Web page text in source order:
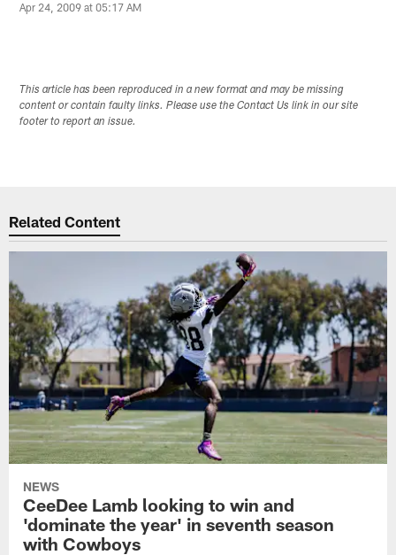
Apr 24, 2009 at 05:17 AM
This article has been reproduced in a new format and may be missing
content or contain faulty links. Please use the Contact Us link in our site
footer to report an issue.
Related Content
NEWS
CeeDee Lamb looking to win and
'dominate the year' in seventh season
with Cowboys